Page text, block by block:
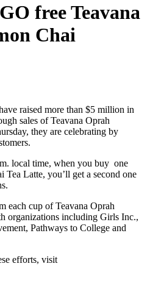
free Teavana
Chai
raised more than $5 million in
sales of Teavana Oprah
they are celebrating by
local time, when you buy one
Tea Latte, you’ll get a second one
each cup of Teavana Oprah
organizations including Girls Inc.,
Pathways to College and
efforts, visit